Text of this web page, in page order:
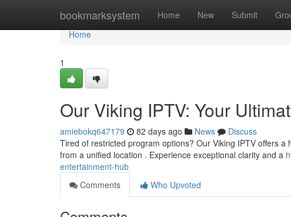
bookmarksystem Home New Submit
Home
Home
1
Our Viking IPTV: Your
amiebokq647179 82 days ago News
Discuss
Tired of restricted program options? Our Viking IPTV offers
from a unified location . Experience exceptional clarity and a
entertainment-hub
Comments
Who Upvoted